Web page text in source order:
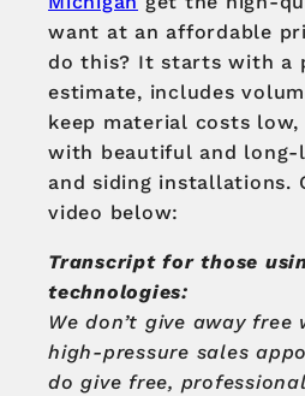
want at an affordable
do this? It starts with a
estimate, includes
keep material costs low,
with beautiful and long-
and siding installations.
video below:
Transcript for those
technologies:
We don’t give away
high-pressure sales
do give free,